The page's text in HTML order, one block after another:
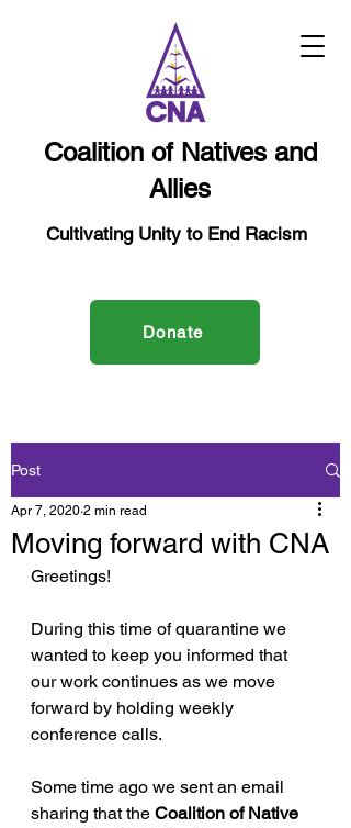
Coalition of Natives and
Allies
Cultivating Unity to End Racism
Donate
Post
Moving forward with CNA
Apr 7, 2020 2 min read
Greetings!
During this time of quarantine we
wanted to keep you informed that
our work continues as we move
forward by holding weekly
conference calls.
Some time ago we sent an email
sharing that the Coalition of Native